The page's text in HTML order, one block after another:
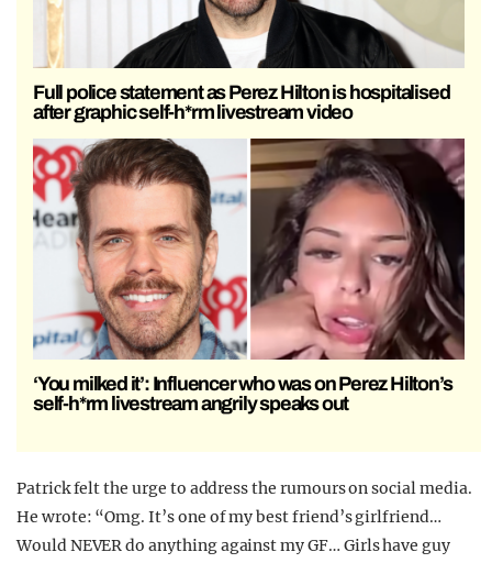
Full police statement as Perez Hilton is hospitalised
after graphic self-h*rm livestream video
‘You milked it’: Influencer who was on Perez Hilton’s
self-h*rm livestream angrily speaks out
Patrick felt the urge to address the rumours on social media.
He wrote: “Omg. It’s one of my best friend’s girlfriend…
Would NEVER do anything against my GF… Girls have guy